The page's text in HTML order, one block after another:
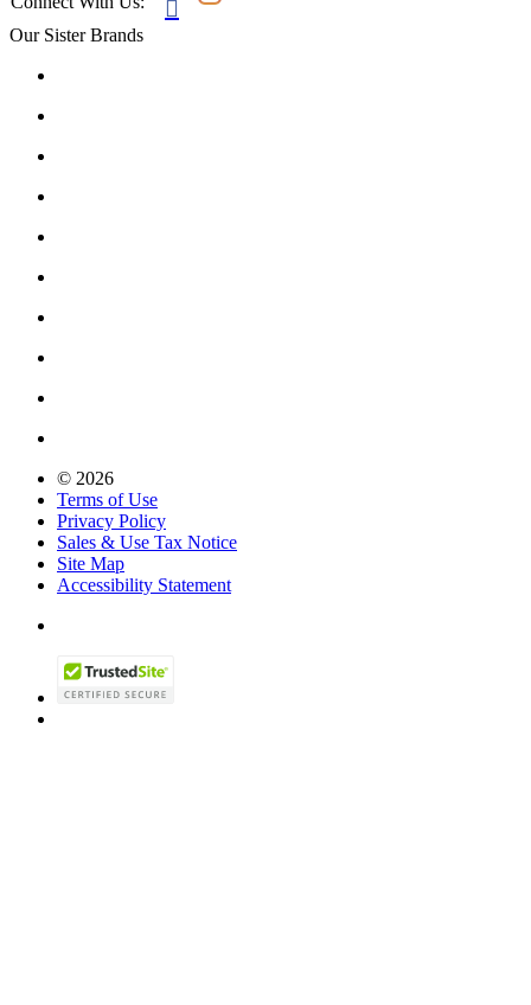

Our Sister Brands
© 2026
Terms of Use
Privacy Policy
Sales & Use Tax Notice
Site Map
Accessibility Statement